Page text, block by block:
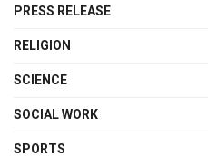
PRESS RELEASE
RELIGION
SCIENCE
SOCIAL WORK
SPORTS